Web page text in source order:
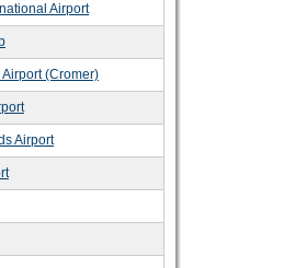
Airport
(Cromer)
Airport